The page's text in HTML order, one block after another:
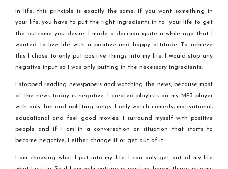
In life, this principle is exactly the same. If you want something in
your life, you have to put the right ingredients in to your life to get
the outcome you desire. I made a decision quite a while ago that I
wanted to live life with a positive and happy attitude. To achieve
this I chose to only put positive things into my life. I would stop any
negative input so I was only putting in the necessary ingredients.
I stopped reading newspapers and watching the news, because most
of the news today is negative. I created playlists on my MP3 player
with only fun and uplifting songs. I only watch comedy, motivational,
educational and feel good movies. I surround myself with positive
people and if I am in a conversation or situation that starts to
become negative, I either change it or get out of it.
I am choosing what I put into my life. I can only get out of my life